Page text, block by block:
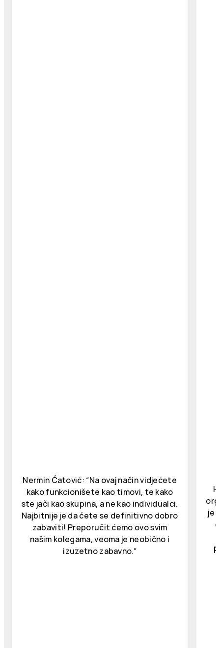
Nermin Ćatović: “Na ovaj način vidjećete
kako funkcionišete kao timovi, te kako
ste jači kao skupina, a ne kao individualci.
Najbitnije je da ćete se definitivno dobro
zabaviti! Preporučit ćemo ovo svim
našim kolegama, veoma je neobično i
izuzetno zabavno.”
je